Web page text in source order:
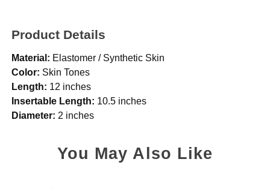
Product Details
Material: Elastomer / Synthetic Skin
Color: Skin Tones
Length: 12 inches
Insertable Length: 10.5 inches
Diameter: 2 inches
You May Also Like